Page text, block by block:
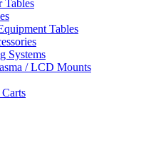
Tables
Tables
Systems
/ LCD Mounts